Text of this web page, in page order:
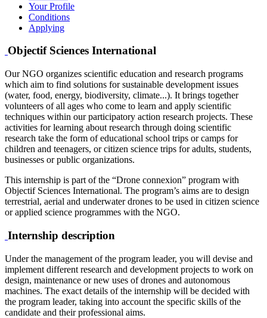
Your Profile
Conditions
Applying
Objectif Sciences International
Our NGO organizes scientific education and research programs
which aim to find solutions for sustainable development issues
(water, food, energy, biodiversity, climate...). It brings together
volunteers of all ages who come to learn and apply scientific
techniques within our participatory action research projects. These
activities for learning about research through doing scientific
research take the form of educational school trips or camps for
children and teenagers, or citizen science trips for adults, students,
businesses or public organizations.
This internship is part of the “Drone connexion” program with
Objectif Sciences International. The program’s aims are to design
terrestrial, aerial and underwater drones to be used in citizen science
or applied science programmes with the NGO.
Internship description
Under the management of the program leader, you will devise and
implement different research and development projects to work on
design, maintenance or new uses of drones and autonomous
machines. The exact details of the internship will be decided with
the program leader, taking into account the specific skills of the
candidate and their professional aims.